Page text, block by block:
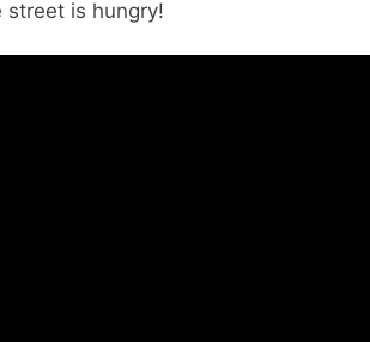
street is hungry!